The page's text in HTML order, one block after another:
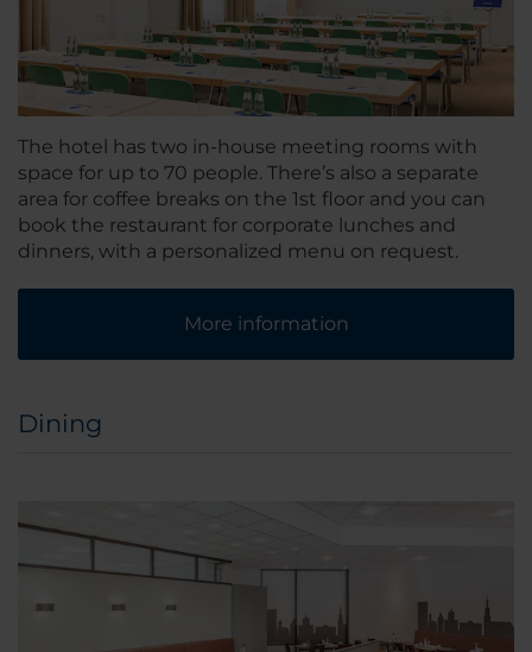
The hotel has two in-house meeting rooms with
space for up to 70 people. There’s also a separate
area for coffee breaks on the 1st floor and you can
book the restaurant for corporate lunches and
dinners, with a personalized menu on request.
More information
Dining